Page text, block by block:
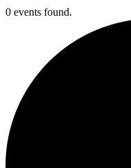
Close
0 events found.